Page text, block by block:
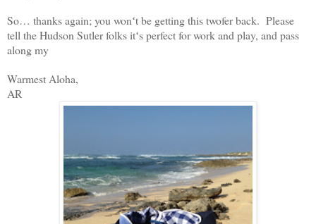
So… thanks again; you wonʻt be getting this twofer back. Please
tell the Hudson Sutler folks itʻs perfect for work and play, and pass
along my
Warmest Aloha,
AR